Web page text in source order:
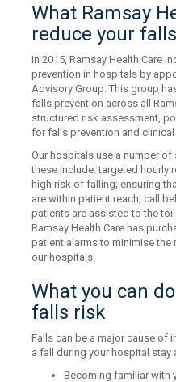
What Ramsay
reduce your
In 2015, Ramsay Health Care
prevention in hospitals by
Advisory Group. This group
falls prevention across all
structured risk assessment,
for falls prevention and
Our hospitals use a number
these include: targeted hourly
high risk of falling; ensuring
are within patient reach; call
patients are assisted to the
Ramsay Health Care has
patient alarms to minimise
our hospitals.
What you can
falls risk
Falls can be a major cause of
a fall during your hospital stay
Becoming familiar with